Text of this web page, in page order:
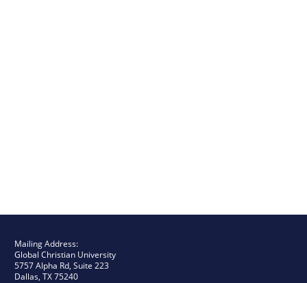
Mailing Address:
Global Christian University
5757 Alpha Rd, Suite 223
Dallas, TX 75240